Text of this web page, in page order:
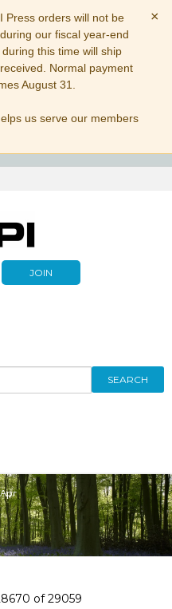
Press orders will not be
our fiscal year-end
this time will ship
Normal payment
August 31.
us serve our members
×
JOIN
SEARCH
Apr
of29059